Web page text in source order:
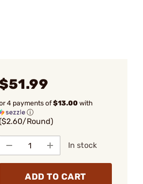
4 payments of$13.00with
ⓘ
($2.60/Round)
In stock
ADD TO CART